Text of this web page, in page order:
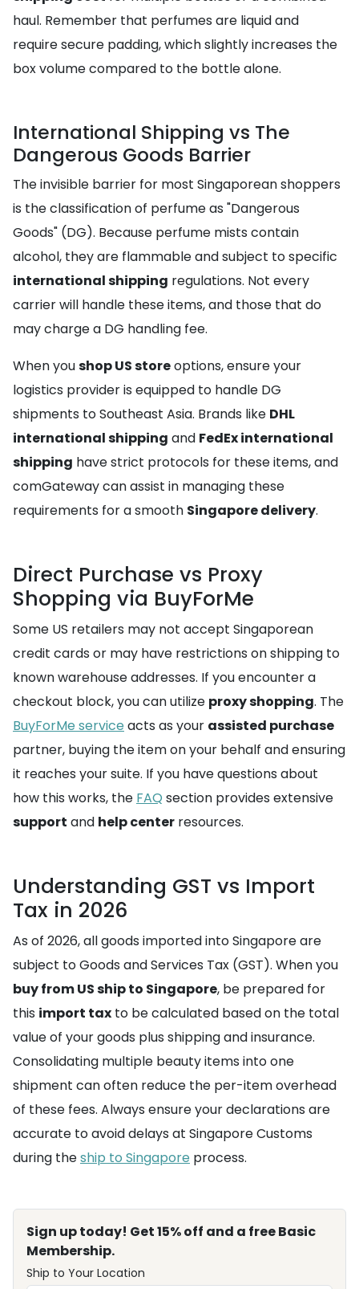
haul. Remember that perfumes are liquid and
require secure padding, which slightly increases the
box volume compared to the bottle alone.
International Shipping vs The
Dangerous Goods Barrier
The invisible barrier for most Singaporean shoppers
is the classification of perfume as "Dangerous
Goods" (DG). Because perfume mists contain
alcohol, they are flammable and subject to specific
international shipping regulations. Not every
carrier will handle these items, and those that do
may charge a DG handling fee.
When youshop US storeoptions, ensure your
logistics provider is equipped to handle DG
shipments to Southeast Asia. Brands like DHL
international shipping and FedEx international
shipping have strict protocols for these items, and
comGateway can assist in managing these
requirements for a smooth Singapore delivery.
Direct Purchase vs Proxy
Shopping via BuyForMe
Some US retailers may not accept Singaporean
credit cards or may have restrictions on shipping to
known warehouse addresses. If you encounter a
checkout block, you can utilize proxy shopping. The
BuyForMe service acts as your assisted purchase
partner, buying the item on your behalf and ensuring
it reaches your suite. If you have questions about
how this works, the FAQ section provides extensive
support and help center resources.
Understanding GST vs Import
Tax in 2026
As of 2026, all goods imported into Singapore are
subject to Goods and Services Tax (GST). When you
buy from US ship to Singapore, be prepared for
this import tax to be calculated based on the total
value of your goods plus shipping and insurance.
Consolidating multiple beauty items into one
shipment can often reduce the per-item overhead
of these fees. Always ensure your declarations are
accurate to avoid delays at Singapore Customs
during theship to Singapore process.
Sign up today! Get 15% off and a free Basic
Membership.
Ship to Your Location